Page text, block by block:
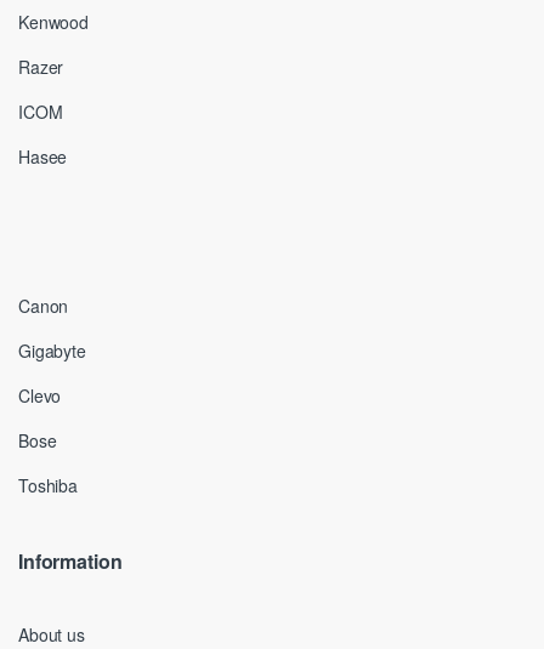
Kenwood
Razer
ICOM
Hasee
Canon
Gigabyte
Clevo
Bose
Toshiba
Information
About us